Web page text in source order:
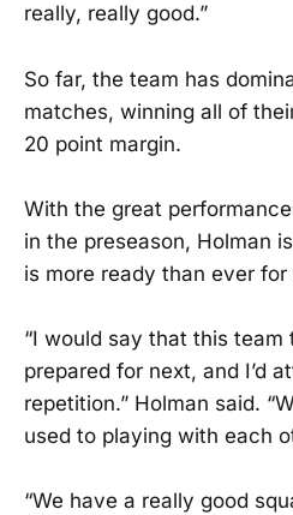
really, really good.”
So far, the team has
matches, winning all of
20 point margin.
With the great
in the preseason, Holman
is more ready than ever
“I would say that this team
prepared for next, and I’d
repetition.” Holman said.
used to playing with each
“We have a really good